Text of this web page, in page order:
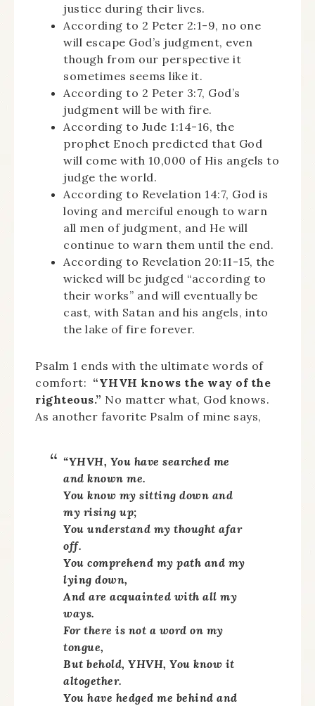
justice during their lives.
According to 2 Peter 2:1-9, no one
will escape God’s judgment, even
though from our perspective it
sometimes seems like it.
According to 2 Peter 3:7, God’s
judgment will be with fire.
According to Jude 1:14-16, the
prophet Enoch predicted that God
will come with 10,000 of His angels to
judge the world.
According to Revelation 14:7, God is
loving and merciful enough to warn
all men of judgment, and He will
continue to warn them until the end.
According to Revelation 20:11-15, the
wicked will be judged “according to
their works” and will eventually be
cast, with Satan and his angels, into
the lake of fire forever.
Psalm 1 ends with the ultimate words of
comfort: “YHVH knows the way of the
righteous.” No matter what, God knows.
As another favorite Psalm of mine says,
“YHVH, You have searched me
and known me.
You know my sitting down and
my rising up;
You understand my thought afar
off.
You comprehend my path and my
lying down,
And are acquainted with all my
ways.
For there is not a word on my
tongue,
But behold, YHVH, You know it
altogether.
You have hedged me behind and